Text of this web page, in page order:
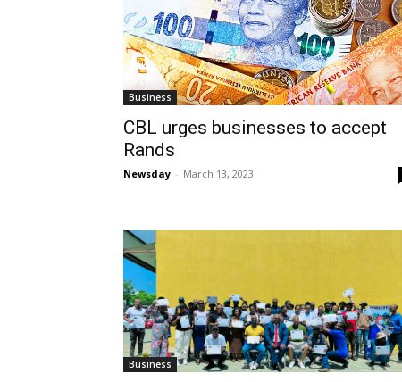
Business
CBL urges businesses to accept
Rands
Newsday - March 13, 2023
Business